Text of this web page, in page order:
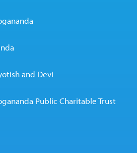
and Devi
Public Charitable Trust